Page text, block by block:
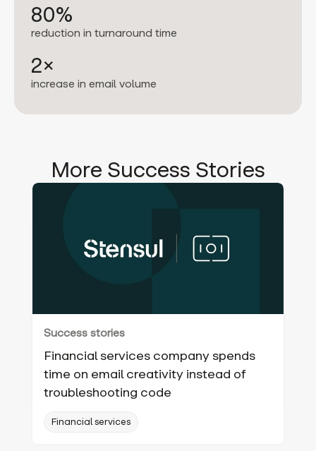
80%
reduction in turnaround time
2×
increase in email volume
More Success Stories
Success stories
Financial services company spends
time on email creativity instead of
troubleshooting code
Financial services